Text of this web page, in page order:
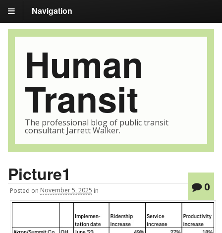
Navigation
Human
Transit
The professional blog of public transit
consultant Jarrett Walker.
Picture1
Posted on November 5, 2025 in 0